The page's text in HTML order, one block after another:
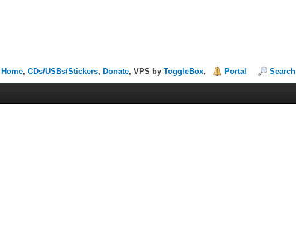
Home,CDs/USBs/Stickers, Donate, VPS byToggleBox, Portal Search